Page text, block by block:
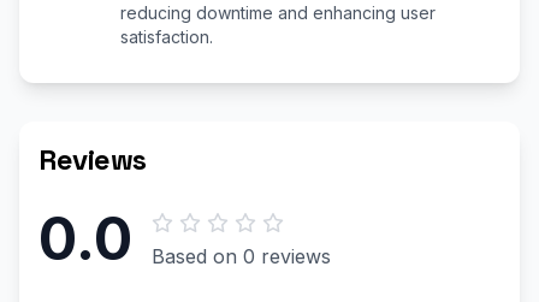
reducing downtime and enhancing user
satisfaction.
Reviews
0.0 Based on 0 reviews